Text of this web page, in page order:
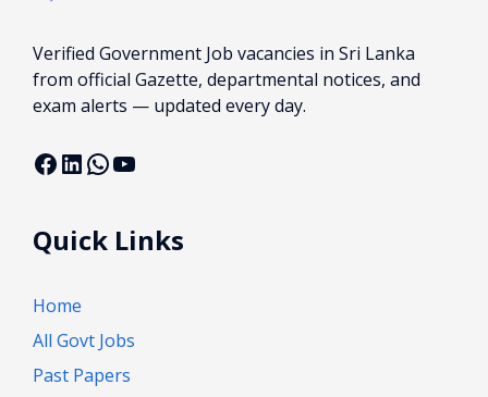
Verified Government Job vacancies in Sri Lanka
from official Gazette, departmental notices, and
exam alerts — updated every day.
Facebook
LinkedIn
WhatsApp
YouTube
Quick Links
Home
All Govt Jobs
Past Papers